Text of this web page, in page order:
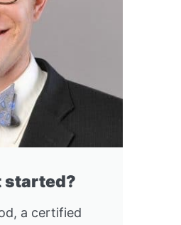
started?
a certified